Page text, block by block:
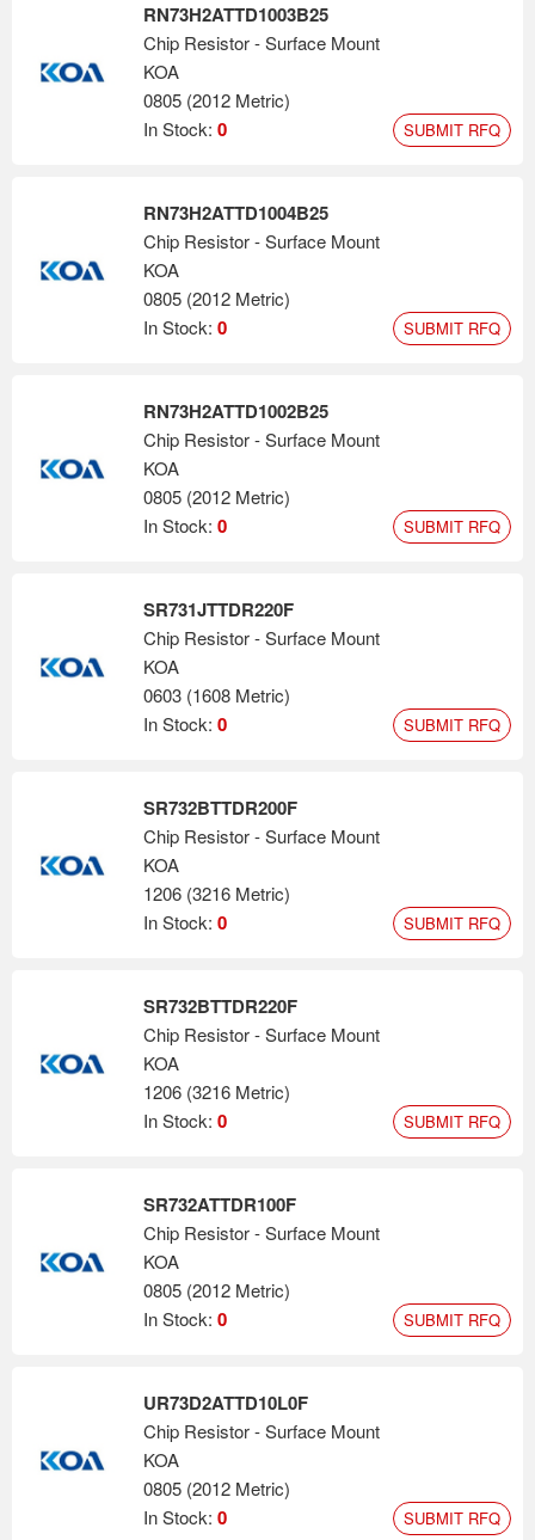
RN73H2ATTD1003B25
Chip Resistor - Surface Mount
KOA
0805 (2012 Metric)
In Stock: 0 SUBMIT RFQ
RN73H2ATTD1004B25
Chip Resistor - Surface Mount
KOA
0805 (2012 Metric)
In Stock: 0 SUBMIT RFQ
RN73H2ATTD1002B25
Chip Resistor - Surface Mount
KOA
0805 (2012 Metric)
In Stock: 0 SUBMIT RFQ
SR731JTTDR220F
Chip Resistor - Surface Mount
KOA
0603 (1608 Metric)
In Stock: 0 SUBMIT RFQ
SR732BTTDR200F
Chip Resistor - Surface Mount
KOA
1206 (3216 Metric)
In Stock: 0 SUBMIT RFQ
SR732BTTDR220F
Chip Resistor - Surface Mount
KOA
1206 (3216 Metric)
In Stock: 0 SUBMIT RFQ
SR732ATTDR100F
Chip Resistor - Surface Mount
KOA
0805 (2012 Metric)
In Stock: 0 SUBMIT RFQ
UR73D2ATTD10L0F
Chip Resistor - Surface Mount
KOA
0805 (2012 Metric)
In Stock: 0 SUBMIT RFQ